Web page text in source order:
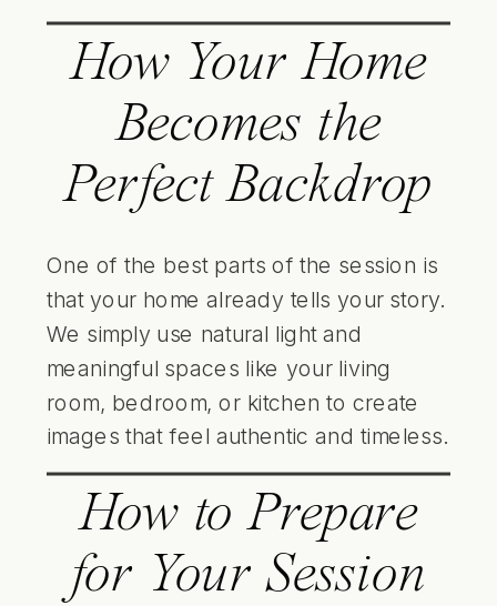
How Your Home
Becomes the
Perfect Backdrop
One of the best parts of the session is
that your home already tells your story.
We simply use natural light and
meaningful spaces like your living
room, bedroom, or kitchen to create
images that feel authentic and timeless.
How to Prepare
for Your Session